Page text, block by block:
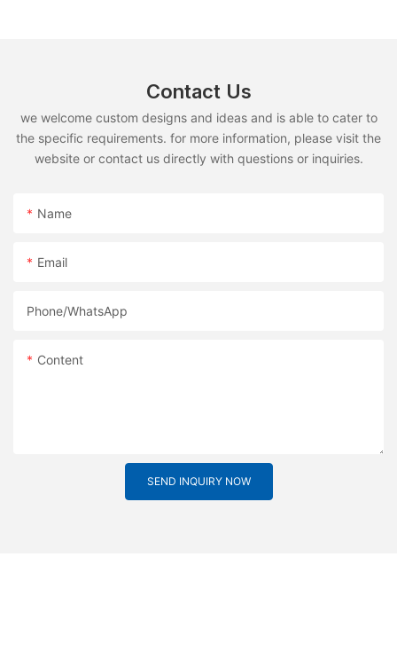
Contact Us
we welcome custom designs and ideas and is able to cater to
the specific requirements. for more information, please visit the
website or contact us directly with questions or inquiries.
Name
Email
Phone/whatsApp
Content
SEND INQUIRY NOW